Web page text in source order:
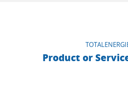
Product or